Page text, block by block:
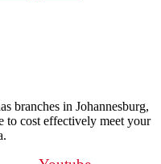
branches in Johannesburg,
to cost effectively meet your